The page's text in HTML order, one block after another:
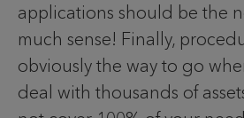
applications should be the
much sense! Finally,
obviously the way to go
deal with thousands of